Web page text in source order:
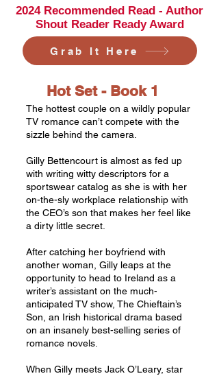
2024 Recommended Read - Author
Shout Reader Ready Award
Grab It Here
The hottest couple on a wildly popular
TV romance can’t compete with the
sizzle behind the camera.
Gilly Bettencourt is almost as fed up
with writing witty descriptors for a
sportswear catalog as she is with her
on-the-sly workplace relationship with
the CEO’s son that makes her feel like
a dirty little secret.
After catching her boyfriend with
another woman, Gilly leaps at the
opportunity to head to Ireland as a
writer’s assistant on the much-
anticipated TV show, The Chieftain’s
Son, an Irish historical drama based
on an insanely best-selling series of
romance novels.
When Gilly meets Jack O’Leary, star
Hot Set - Book 1